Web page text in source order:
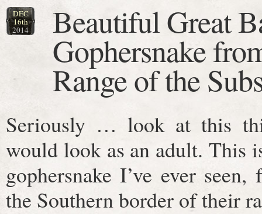
DEC
16th
2014 Beautiful Great
Gophersnake
Range of the
Seriously … look at this
would look as an adult. This
gophersnake I’ve ever
the Southern border of their